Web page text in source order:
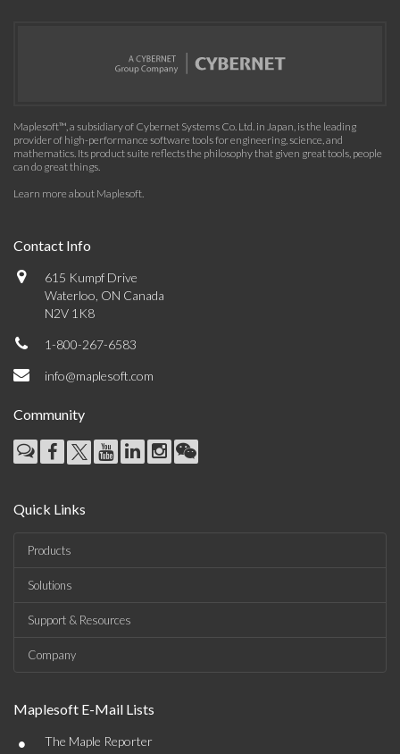
Maplesoft™, a subsidiary of Cybernet Systems Co. Ltd. in Japan, is the leading
provider of high-performance software tools for engineering, science, and
mathematics. Its product suite reflects the philosophy that given great tools, people
can do great things.
Learn more about Maplesoft.
Contact Info
615 Kumpf Drive
Waterloo, ON Canada
N2V 1K8
1-800-267-6583
info@maplesoft.com
Community
Quick Links
Products
Solutions
Support & Resources
Company
Maplesoft E-Mail Lists
• The Maple Reporter